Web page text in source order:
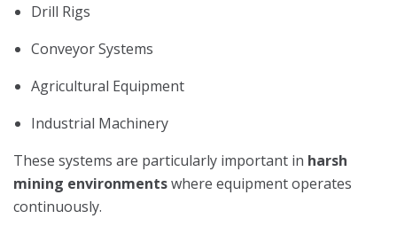
Drill Rigs
Conveyor Systems
Agricultural Equipment
Industrial Machinery
These systems are particularly important in harsh
mining environmentswhere equipment operates
continuously.